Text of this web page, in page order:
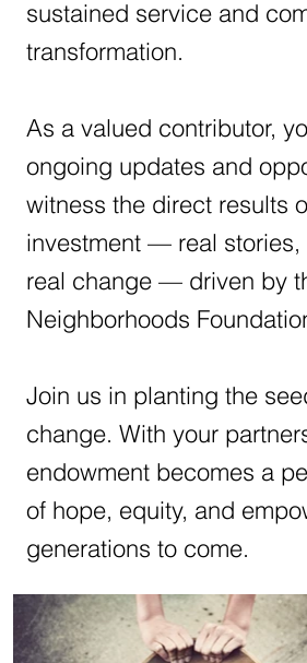
sustained service and
transformation.
As a valued contributor,
ongoing updates and
witness the direct results
investment — real stories,
real change — driven by
Neighborhoods
Join us in planting the
change. With your
endowment becomes a
of hope, equity, and
generations to come.